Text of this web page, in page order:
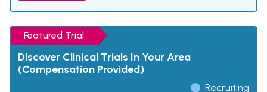
Featured Trial
Discover Clinical Trials In Your Area
(Compensation Provided)
Recruiting